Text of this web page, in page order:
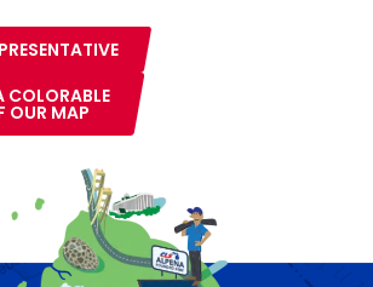
OUR MAP